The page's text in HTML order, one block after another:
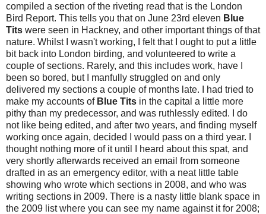
compiled a section of the riveting read that is the London
Bird Report. This tells you that on June 23rd eleven Blue
Tits were seen in Hackney, and other important things of that
nature. Whilst I wasn't working, I felt that I ought to put a little
bit back into London birding, and volunteered to write a
couple of sections. Rarely, and this includes work, have I
been so bored, but I manfully struggled on and only
delivered my sections a couple of months late. I had tried to
make my accounts of Blue Tits in the capital a little more
pithy than my predecessor, and was ruthlessly edited. I do
not like being edited, and after two years, and finding myself
working once again, decided I would pass on a third year. I
thought nothing more of it until I heard about this spat, and
very shortly afterwards received an email from someone
drafted in as an emergency editor, with a neat little table
showing who wrote which sections in 2008, and who was
writing sections in 2009. There is a nasty little blank space in
the 2009 list where you can see my name against it for 2008;